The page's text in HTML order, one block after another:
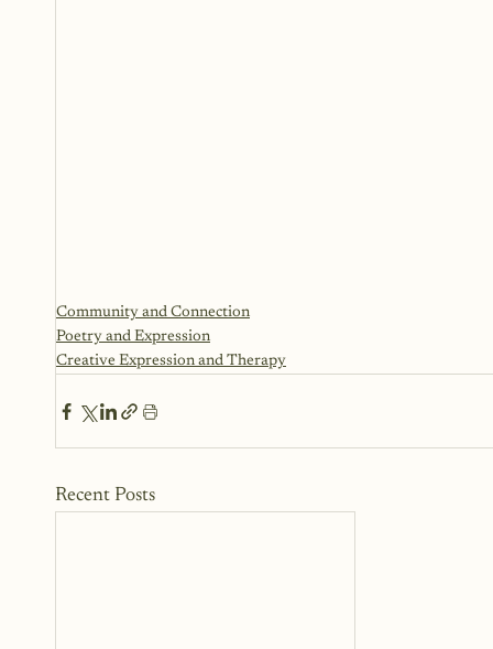
Community and Connection
Poetry and Expression
Creative Expression and Therapy
Recent Posts